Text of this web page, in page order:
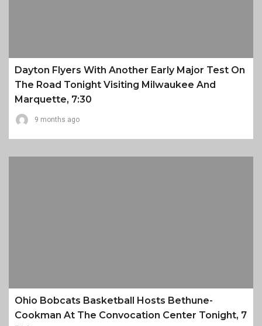
Dayton Flyers With Another Early Major Test On
The Road Tonight Visiting Milwaukee And
Marquette, 7:30
9 months ago
Ohio Bobcats Basketball Hosts Bethune-
Cookman At The Convocation Center Tonight, 7